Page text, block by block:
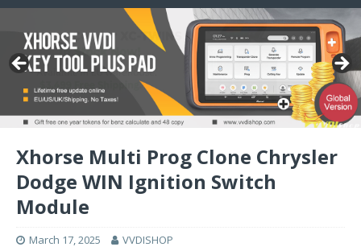
Xhorse Multi Prog Clone Chrysler
Dodge WIN Ignition Switch
Module
March 17, 2025 VVDISHOP